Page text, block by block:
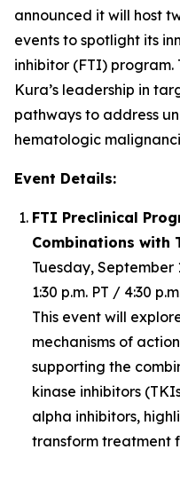
announced it will host
events to spotlight its
inhibitor (FTI) program.
Kura’s leadership in
pathways to address
hematologic
Event Details:
FTI Preclinical
Combinations with
Tuesday, September
1:30 p.m. PT / 4:30
This event will
mechanisms of
supporting the
kinase inhibitors
alpha inhibitors,
transform treatment